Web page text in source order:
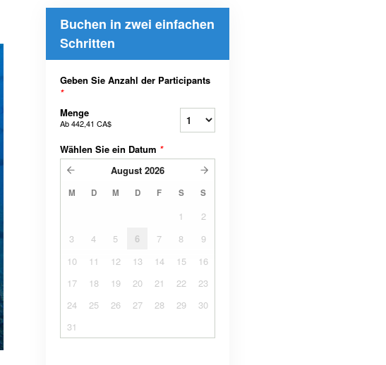
Buchen in zwei einfachen
Schritten
Geben Sie Anzahl der Participants
*
Menge
Ab442,41 CA$
Wählen Sie ein Datum *
August 2026
M D M D F S S
1
2
3
4 5 6 7 8
9
10
11 12 13 14 15
16
17
18 19 20 21 22
23
24
25 26 27 28 29
30
31